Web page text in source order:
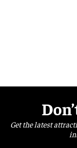
Get the latest